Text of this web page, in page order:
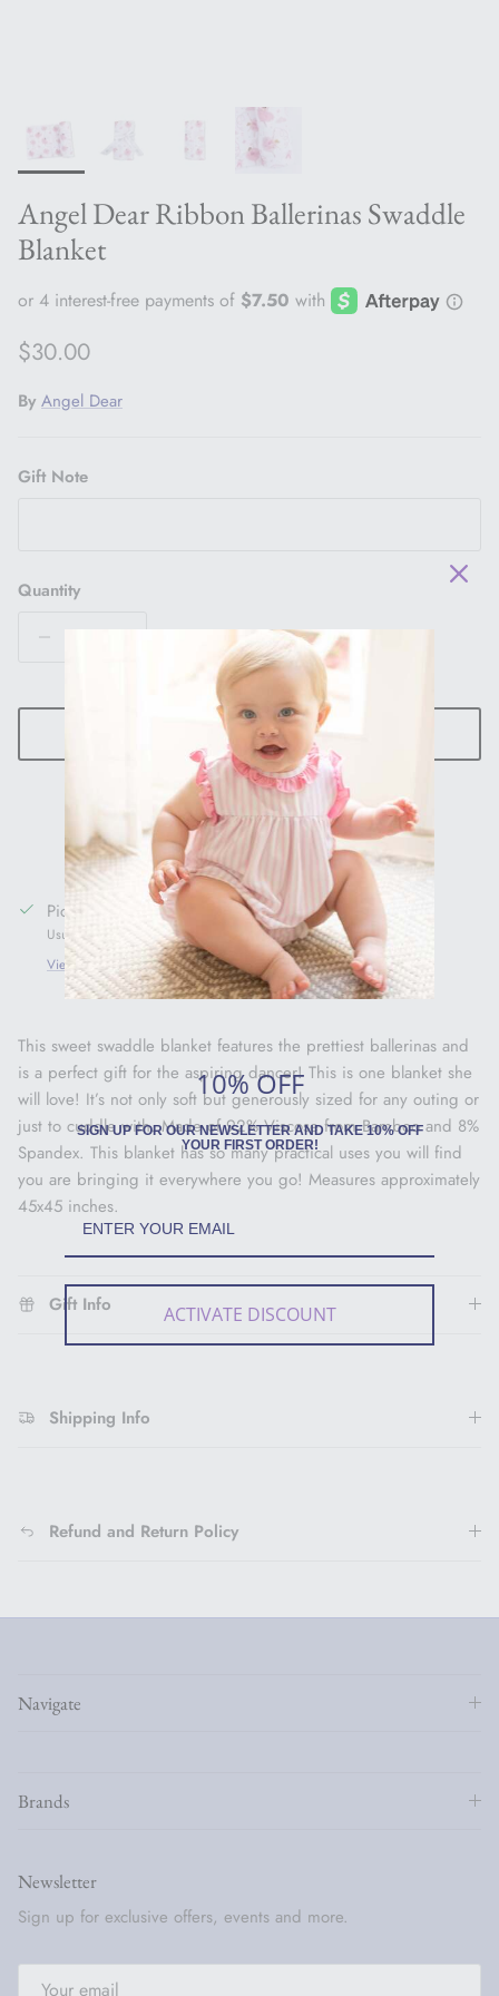
Angel Dear Ribbon Ballerinas Swaddle
Blanket
Regular price
$30.00
By Angel Dear
Gift Note
Quantity
ADD TO CART
Pickup available at 1005 Main St
Usually ready in 24 hours
View store information
This sweet swaddle blanket features the prettiest ballerinas and
is a perfect gift for the aspiring dancer! This is one blanket she
will love! It’s not only soft but generously sized for any outing or
just to cuddle with. Made of 92% Viscose from Bamboo and 8%
Spandex. This blanket has so many practical uses you will find
you are bringing it everywhere you go! Measures approximately
45x45 inches.
Gift Info
Shipping Info
Refund and Return Policy
Navigate
Brands
Newsletter
Sign up for exclusive offers, events and more.
10% OFF
SIGN UP FOR OUR NEWSLETTER AND TAKE 10% OFF
YOUR FIRST ORDER!
ACTIVATE DISCOUNT